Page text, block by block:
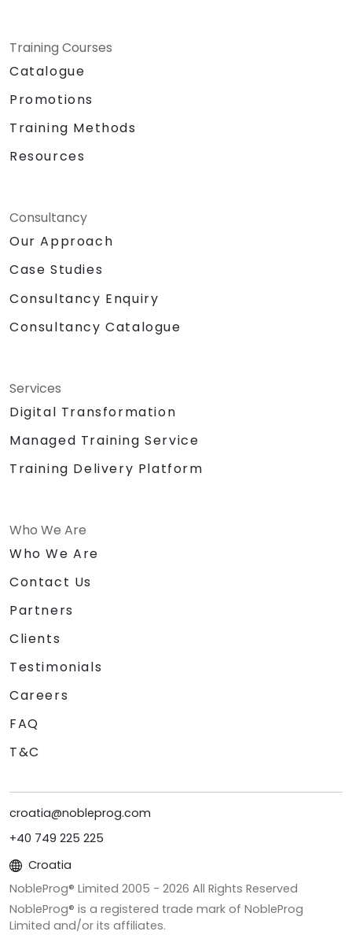
Training Courses
Catalogue
Promotions
Training Methods
Resources
Consultancy
Our Approach
Case Studies
Consultancy Enquiry
Consultancy Catalogue
Services
Digital Transformation
Managed Training Service
Training Delivery Platform
Who We Are
Who We Are
Contact Us
Partners
Clients
Testimonials
Careers
FAQ
T&C
croatia@nobleprog.com
+40 749 225 225
Croatia
NobleProg® Limited 2005 - 2026 All Rights Reserved
NobleProg® is a registered trade mark of NobleProg
Limited and/or its affiliates.